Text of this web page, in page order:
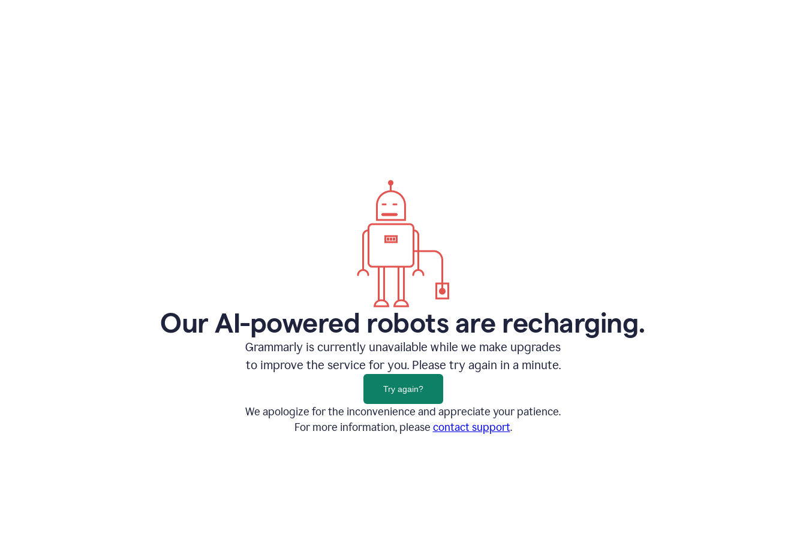
Our AI-powered robots are recharging.
Grammarly is currently unavailable while we make upgrades
to improve the service for you. Please try again in a minute.
Try again?
We apologize for the inconvenience and appreciate your patience.
For more information, please contact support.